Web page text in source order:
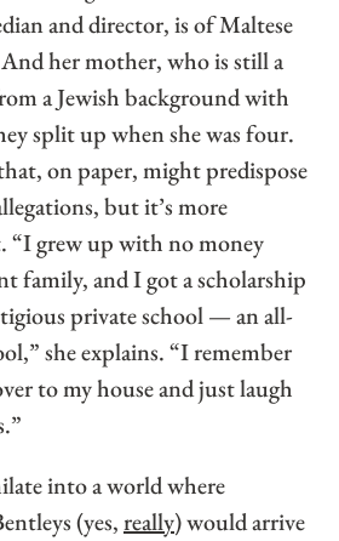
and director, is of Maltese
her mother, who is still a
a Jewish background with
split up when she was four.
on paper, might predispose
but it’s more
“I grew up with no money
family, and I got a scholarship
private school — an all-
she explains. “I remember
to my house and just laugh
into a world where
(yes,really) would arrive